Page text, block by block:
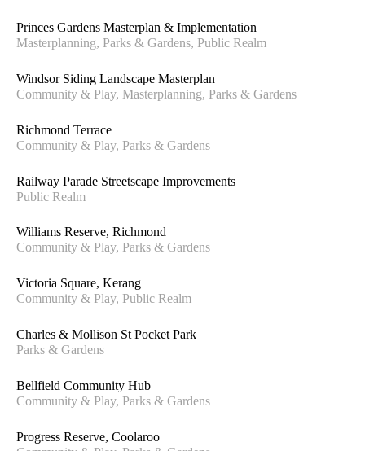
Princes Gardens Masterplan & Implementation
Masterplanning, Parks & Gardens, Public Realm
Windsor Siding Landscape Masterplan
Community & Play, Masterplanning, Parks & Gardens
Richmond Terrace
Community & Play, Parks & Gardens
Railway Parade Streetscape Improvements
Public Realm
Williams Reserve, Richmond
Community & Play, Parks & Gardens
Victoria Square, Kerang
Community & Play, Public Realm
Charles & Mollison St Pocket Park
Parks & Gardens
Bellfield Community Hub
Community & Play, Parks & Gardens
Progress Reserve, Coolaroo